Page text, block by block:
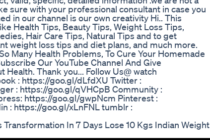
sure with your professional consultant in case you
in our channel is our own creativity Hi.. This
Health Tips, Beauty Tips, Weight Loss Tips,
Hair Care Tips, Natural Tips and to get
weight loss tips and diet plans, and much more.
Many Health Problems, To Cure Your Homemade
Our YouTube Channel And Give
Thank you... Follow Us@ watch
: https://goo.gl/dLfdXU Twitter :
: https://goo.gl/qVHCpB Community :
https://goo.gl/gwpNcm Pinterest :
: https://goo.gl/xLnFNL tumblr :
Transformation In 7 Days Lose 10 Kgs Indian Weight